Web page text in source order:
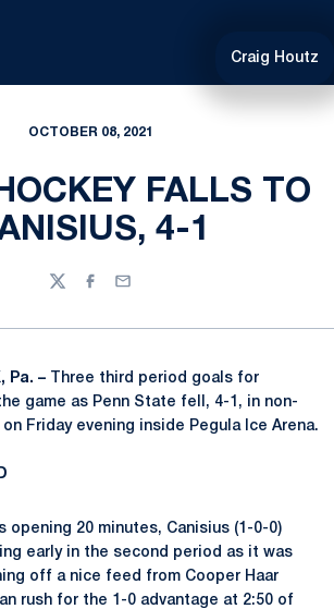
Craig Houtz
OCTOBER 08, 2021
FALLS TO
4-1
TwitterFacebook
Email
Pa. – Three third period goals for
game as Penn State fell, 4-1, in non-
Friday evening inside Pegula Ice Arena.
opening 20 minutes, Canisius (1-0-0)
early in the second period as it was
off a nice feed from Cooper Haar
rush for the 1-0 advantage at 2:50 of